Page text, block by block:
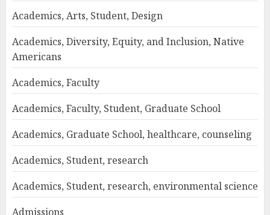
Academics, Arts, Student, Design
Academics, Diversity, Equity, and Inclusion, Native
Americans
Academics, Faculty
Academics, Faculty, Student, Graduate School
Academics, Graduate School, healthcare, counseling
Academics, Student, research
Academics, Student, research, environmental science
Admissions